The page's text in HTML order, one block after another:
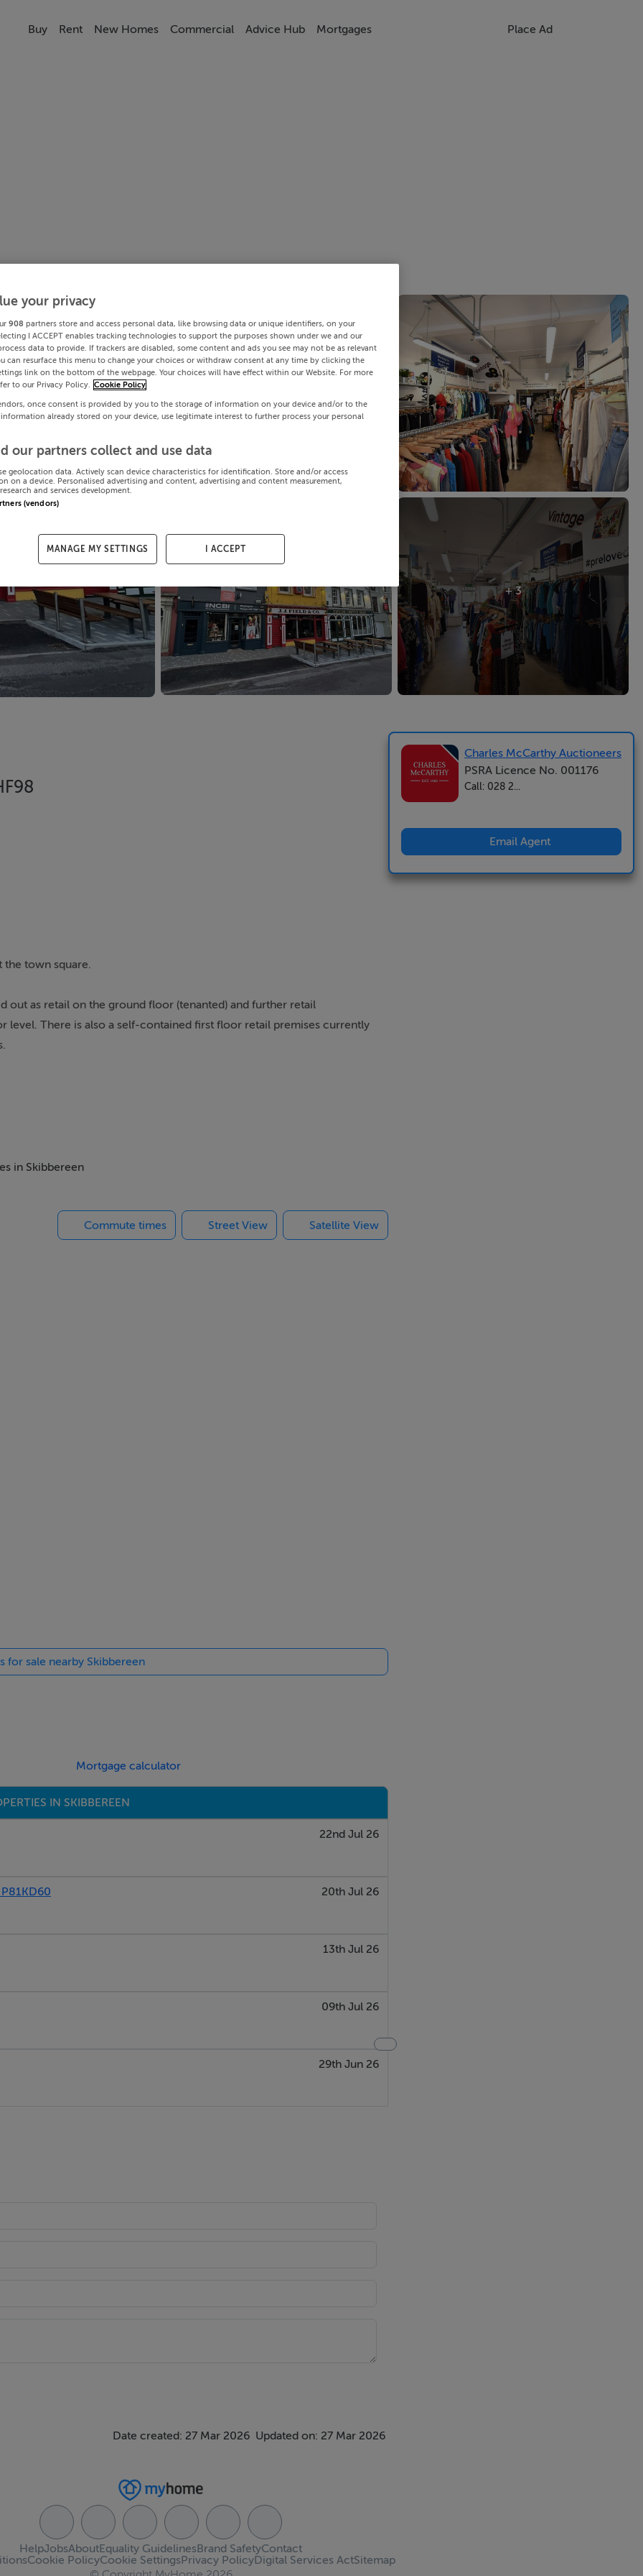
Buy Rent New Homes Commercial Advice Hub Mortgages Place Ad
+ 3
town square.
as retail on the ground floor (tenanted) and further retail
There is also a self-contained first floor retail premises currently
in Skibbereen
Commute times Street View Satellite View
for sale nearby Skibbereen
Mortgage calculator
IN SKIBBEREEN
22nd Jul 26
P81KD60 20th Jul 26
13th Jul 26
09th Jul 26
29th Jun 26
Date created: 27 Mar 2026 Updated on: 27 Mar 2026
Charles McCarthy Auctioneers
PSRA Licence No. 001176
Call: 028 2...
Email Agent
HelpJobsAbout Contact
Equality GuidelinesBrand Safety
Cookie PolicyCookie SettingsPrivacy PolicyDigital Services ActSitemap
your privacy
908 partners store and access personal data, like browsing data or unique identifiers, on your
I ACCEPT enables tracking technologies to support the purposes shown under we and our
data to provide. If trackers are disabled, some content and ads you see may not be as relevant
can resurface this menu to change your choices or withdraw consent at any time by clicking the
link on the bottom of the webpage. Your choices will have effect within our Website. For more
to our Privacy Policy.
Cookie Policy
once consent is provided by you to the storage of information on your device and/or to the
already stored on your device, use legitimate interest to further process your personal
our partners collect and use data
geolocation data. Actively scan device characteristics for identification. Store and/or access
on a device. Personalised advertising and content, advertising and content measurement,
and services development.
(vendors)
MANAGE MY SETTINGS I ACCEPT